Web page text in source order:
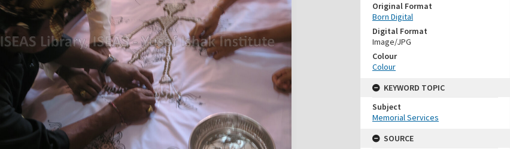
Original Format
Born Digital
Digital Format
Image/JPG
Colour
Colour
KEYWORD TOPIC
Subject
Memorial Services
SOURCE